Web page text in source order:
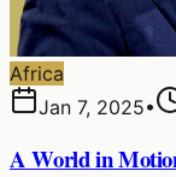
Africa
Jan 7, 2025•
A World in